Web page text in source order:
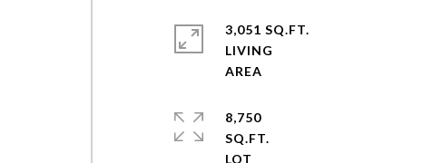
3,051 SQ.FT.
LIVING
8,750
SQ.FT.